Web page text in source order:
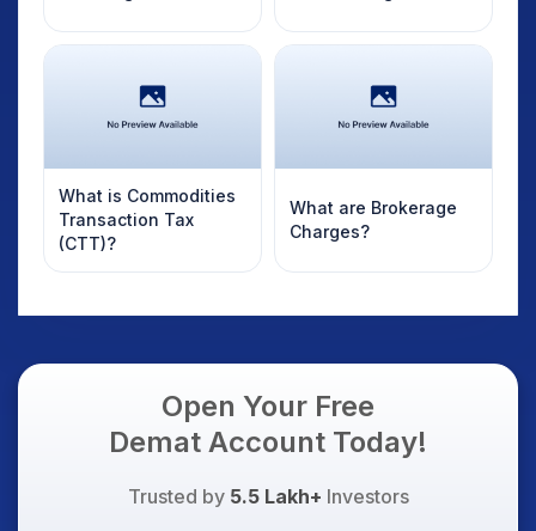
What is Commodities
Transaction Tax
(CTT)?
What are Brokerage
Charges?
Open Your Free
Demat Account Today!
Trusted by 5.5 Lakh+ Investors